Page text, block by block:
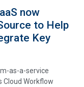
now
to Help
Key
as-a-service
Cloud Workflow